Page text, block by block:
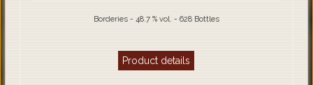
Borderies - 48.7 % vol. - 628 Bottles
Product details